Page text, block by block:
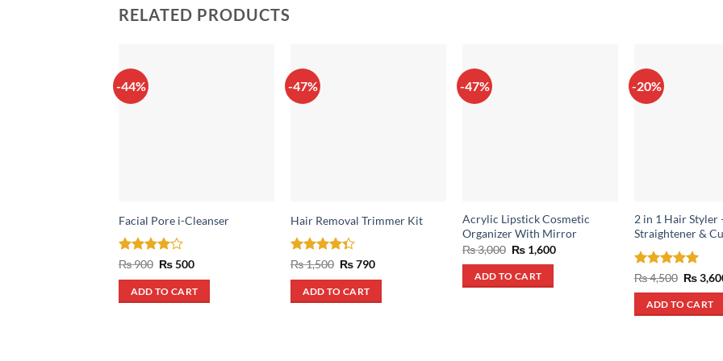
RELATED PRODUCTS
-44%
Facial Pore i-Cleanser
Rated 4
₨900 Original
was:
₨ 900.
₨500Current
is:
₨ 500.
ADD TO CART
-47%
Hair Removal Trimmer Kit
Rated
of 5
₨1,500 Original
was:
₨ 1,500.
₨790Current
ADD TO CART
-47%
Acrylic Lipstick Cosmetic
Organizer With Mirror
₨3,000 Original
price
was:
₨ 3,000.
₨ 1,600Current
ADD TO CART
-20%
2 in 1 Hair Styler
Straightener &
Rated5
₨4,500
price
was:
₨ 4,500.
₨
ADD TO CART